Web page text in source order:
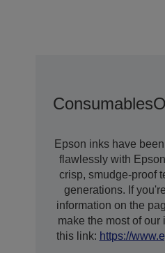
Consumables
Epson inks have
flawlessly with
crisp, smudge-proof
generations. If
information on the
make the most of
this link: https://